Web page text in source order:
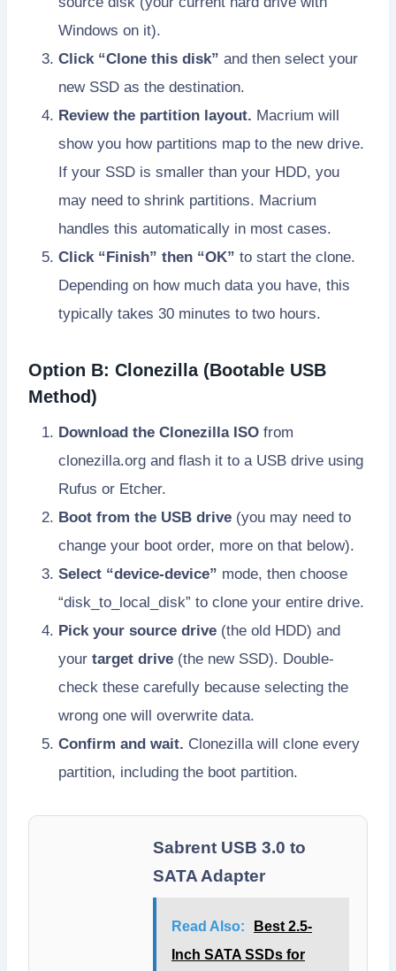
Windows on it).
Click “Clone this disk” and then select your
new SSD as the destination.
Review the partition layout. Macrium will
show you how partitions map to the new drive.
If your SSD is smaller than your HDD, you
may need to shrink partitions. Macrium
handles this automatically in most cases.
Click “Finish” then “OK” to start the clone.
Depending on how much data you have, this
typically takes 30 minutes to two hours.
Option B: Clonezilla (Bootable USB
Method)
Download the Clonezilla ISO from
clonezilla.org and flash it to a USB drive using
Rufus or Etcher.
Boot from the USB drive (you may need to
change your boot order, more on that below).
Select “device-device” mode, then choose
“disk_to_local_disk” to clone your entire drive.
Pick your source drive (the old HDD) and
your target drive (the new SSD). Double-
check these carefully because selecting the
wrong one will overwrite data.
Confirm and wait. Clonezilla will clone every
partition, including the boot partition.
Sabrent USB 3.0 to
SATA Adapter
Read Also:
Best 2.5-
Inch SATA SSDs for